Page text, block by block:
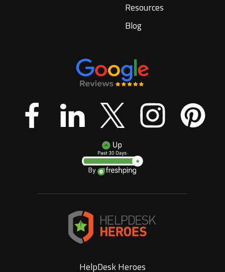
Resources
Blog
HelpDesk Heroes